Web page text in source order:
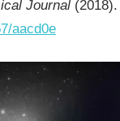
Journal (2018).
aacd0e